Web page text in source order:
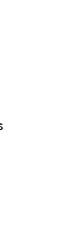
:
Info
:
: